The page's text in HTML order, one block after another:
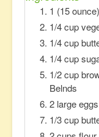
1 (15
1/4 cup
1/4 cup
1/4 cup
1/2 cup
Belnds
2 large eggs
1/3 cup